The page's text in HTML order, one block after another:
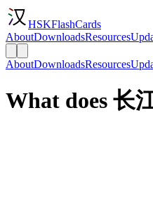
HSKFlashCards
AboutDownloadsResources
AboutDownloadsResources
What does 长